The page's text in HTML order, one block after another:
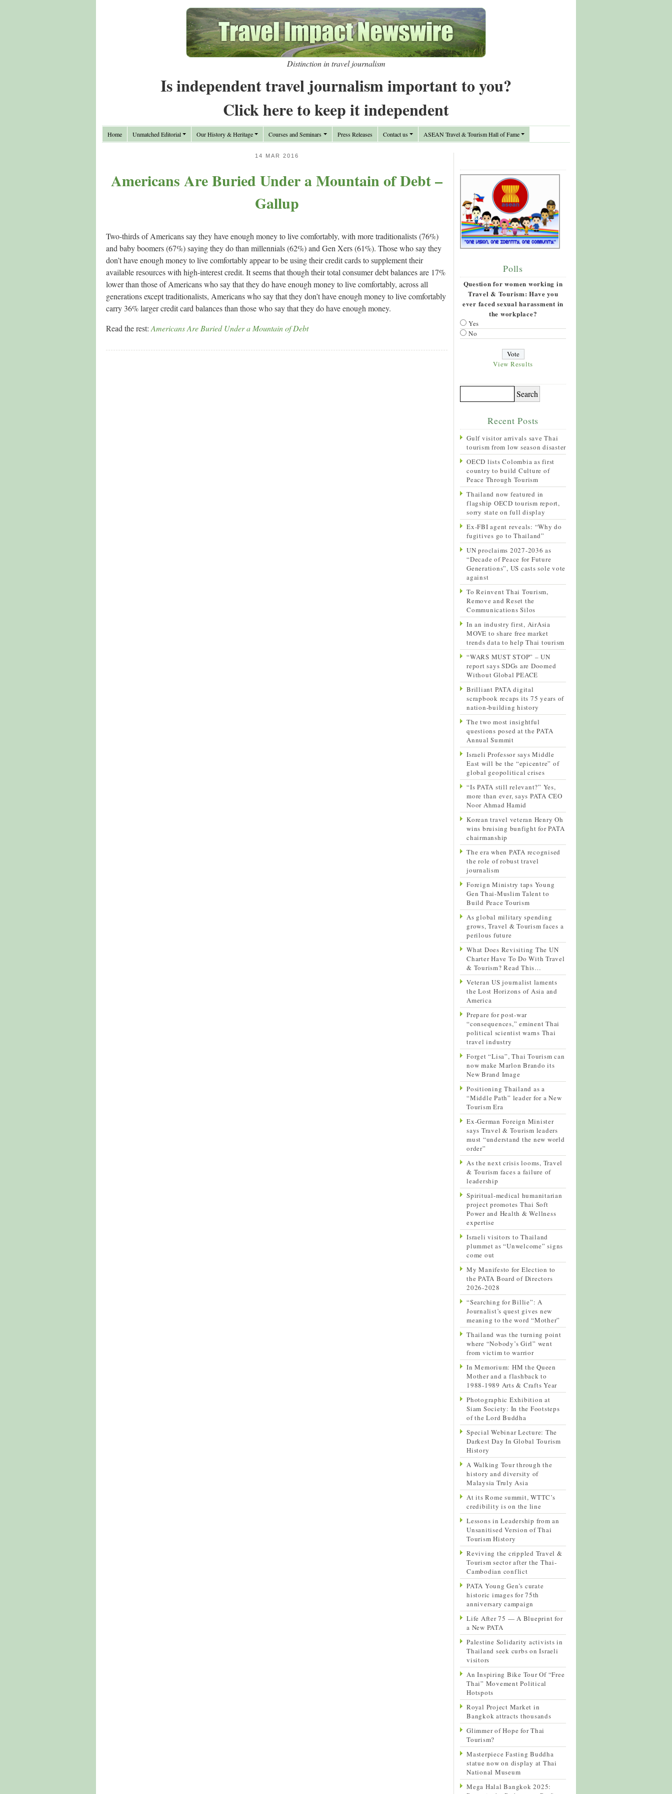
Distinction in travel journalism
Is independent travel journalism important to you?
Click here to keep it independent
Home Unmatched Editorial Our History & Heritage Courses and Seminars Press Releases Contact us ASEAN Travel & Tourism Hall of Fame
14 MAR 2016
Americans Are Buried Under a Mountain of Debt –
Gallup
Two-thirds of Americans say they have enough money to live comfortably, with more traditionalists (76%)
and baby boomers (67%) saying they do than millennials (62%) and Gen Xers (61%). Those who say they
don’t have enough money to live comfortably appear to be using their credit cards to supplement their
available resources with high-interest credit. It seems that though their total consumer debt balances are 17%
lower than those of Americans who say that they do have enough money to live comfortably, across all
generations except traditionalists, Americans who say that they don’t have enough money to live comfortably
carry 36% larger credit card balances than those who say that they do have enough money.
Read the rest: Americans Are Buried Under a Mountain of Debt
Polls
Question for women working in
Travel & Tourism: Have you
ever faced sexual harassment in
the workplace?
Yes
No
View Results
Recent Posts
Gulf visitor arrivals save Thai
tourism from low season disaster
OECD lists Colombia as first
country to build Culture of
Peace Through Tourism
Thailand now featured in
flagship OECD tourism report,
sorry state on full display
Ex-FBI agent reveals: “Why do
fugitives go to Thailand”
UN proclaims 2027-2036 as
“Decade of Peace for Future
Generations”, US casts sole vote
against
To Reinvent Thai Tourism,
Remove and Reset the
Communications Silos
In an industry first, AirAsia
MOVE to share free market
trends data to help Thai tourism
“WARS MUST STOP” – UN
report says SDGs are Doomed
Without Global PEACE
Brilliant PATA digital
scrapbook recaps its 75 years of
nation-building history
The two most insightful
questions posed at the PATA
Annual Summit
Israeli Professor says Middle
East will be the “epicentre” of
global geopolitical crises
“Is PATA still relevant?” Yes,
more than ever, says PATA CEO
Noor Ahmad Hamid
Korean travel veteran Henry Oh
wins bruising bunfight for PATA
chairmanship
The era when PATA recognised
the role of robust travel
journalism
Foreign Ministry taps Young
Gen Thai-Muslim Talent to
Build Peace Tourism
As global military spending
grows, Travel & Tourism faces a
perilous future
What Does Revisiting The UN
Charter Have To Do With Travel
& Tourism? Read This…
Veteran US journalist laments
the Lost Horizons of Asia and
America
Prepare for post-war
“consequences,” eminent Thai
political scientist warns Thai
travel industry
Forget “Lisa”, Thai Tourism can
now make Marlon Brando its
New Brand Image
Positioning Thailand as a
“Middle Path” leader for a New
Tourism Era
Ex-German Foreign Minister
says Travel & Tourism leaders
must “understand the new world
order”
As the next crisis looms, Travel
& Tourism faces a failure of
leadership
Spiritual-medical humanitarian
project promotes Thai Soft
Power and Health & Wellness
expertise
Israeli visitors to Thailand
plummet as “Unwelcome” signs
come out
My Manifesto for Election to
the PATA Board of Directors
2026-2028
“Searching for Billie”: A
Journalist’s quest gives new
meaning to the word “Mother”
Thailand was the turning point
where “Nobody’s Girl” went
from victim to warrior
In Memorium: HM the Queen
Mother and a flashback to
1988-1989 Arts & Crafts Year
Photographic Exhibition at
Siam Society: In the Footsteps
of the Lord Buddha
Special Webinar Lecture: The
Darkest Day In Global Tourism
History
A Walking Tour through the
history and diversity of
Malaysia Truly Asia
At its Rome summit, WTTC’s
credibility is on the line
Lessons in Leadership from an
Unsanitised Version of Thai
Tourism History
Reviving the crippled Travel &
Tourism sector after the Thai-
Cambodian conflict
PATA Young Gen’s curate
historic images for 75th
anniversary campaign
Life After 75 — A Blueprint for
a New PATA
Palestine Solidarity activists in
Thailand seek curbs on Israeli
visitors
An Inspiring Bike Tour Of “Free
Thai” Movement Political
Hotspots
Royal Project Market in
Bangkok attracts thousands
Glimmer of Hope for Thai
Tourism?
Masterpiece Fasting Buddha
statue now on display at Thai
National Museum
Mega Halal Bangkok 2025: